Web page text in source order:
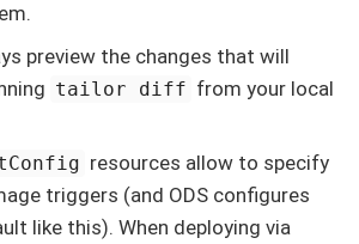
preview the changes that will
tailor diff from your local
resources allow to specify
triggers (and ODS configures
like this). When deploying via